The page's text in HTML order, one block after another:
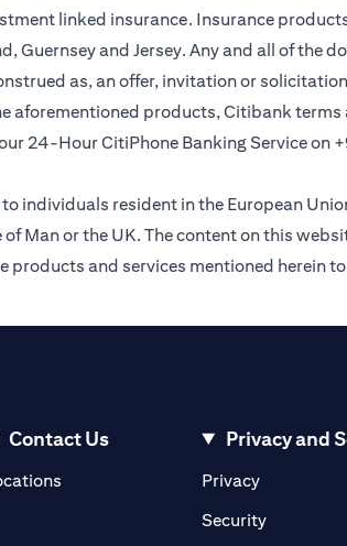
linked insurance. Insurance
Guernsey and Jersey. Any and all of the
as, an offer, invitation or
products, Citibank
24-Hour CitiPhone Banking Service on
individuals resident in the European
Man or the UK. The content on this
and services mentioned herein
Contact Us
(opens in a new tab)
Privacy and
Privacy(opens in a
Security(opens in